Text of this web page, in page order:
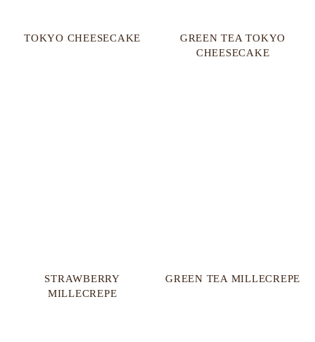
TOKYO CHEESECAKE
GREEN TEA TOKYO
CHEESECAKE
STRAWBERRY
MILLECREPE
GREEN TEA MILLECREPE